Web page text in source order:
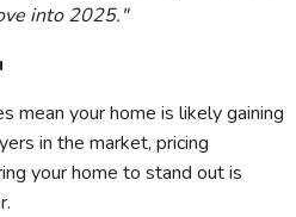
into 2025."
mean your home is likely gaining
in the market, pricing
your home to stand out is